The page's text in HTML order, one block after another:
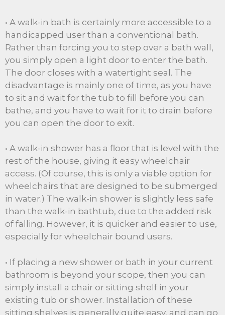
• A walk-in bath is certainly more accessible to a
handicapped user than a conventional bath.
Rather than forcing you to step over a bath wall,
you simply open a light door to enter the bath.
The door closes with a watertight seal. The
disadvantage is mainly one of time, as you have
to sit and wait for the tub to fill before you can
bathe, and you have to wait for it to drain before
you can open the door to exit.
• A walk-in shower has a floor that is level with the
rest of the house, giving it easy wheelchair
access. (Of course, this is only a viable option for
wheelchairs that are designed to be submerged
in water.) The walk-in shower is slightly less safe
than the walk-in bathtub, due to the added risk
of falling. However, it is quicker and easier to use,
especially for wheelchair bound users.
• If placing a new shower or bath in your current
bathroom is beyond your scope, then you can
simply install a chair or sitting shelf in your
existing tub or shower. Installation of these
sitting shelves is generally quite easy, and can go